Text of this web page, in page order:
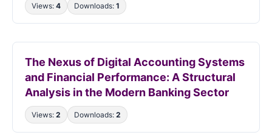
Views: 4 Downloads: 1
The Nexus of Digital Accounting Systems
and Financial Performance: A Structural
Analysis in the Modern Banking Sector
Views: 2 Downloads: 2